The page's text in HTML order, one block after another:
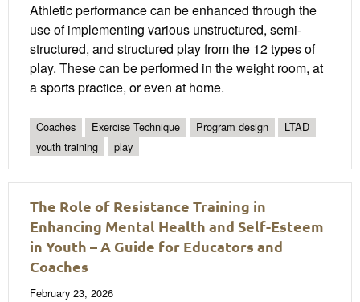
Athletic performance can be enhanced through the
use of implementing various unstructured, semi-
structured, and structured play from the 12 types of
play. These can be performed in the weight room, at
a sports practice, or even at home.
Coaches Exercise Technique Program design
LTAD
youth training
play
The Role of Resistance Training in
Enhancing Mental Health and Self-Esteem
in Youth – A Guide for Educators and
Coaches
February 23, 2026